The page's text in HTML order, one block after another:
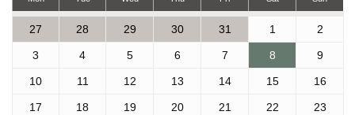
27 28 29 30 31 1 2
3 4 5 6 7 8 9
10 11 12 13 14 15 16
17 18 19 20 21 22 23